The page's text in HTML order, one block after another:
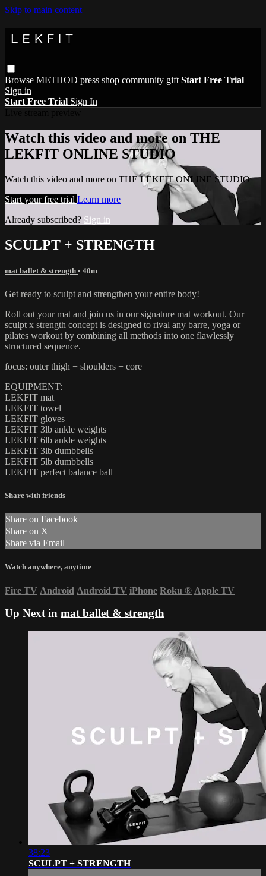
Skip to main content
Browse METHOD press shop community gift Start Free Trial
Sign in
Start Free Trial Sign In
Watch this video and more on THE
LEKFIT ONLINE STUDIO
Watch this video and more on THE LEKFIT ONLINE STUDIO
Start your free trial Learn more
Already subscribed? Sign in
SCULPT + STRENGTH
mat ballet & strength • 40m
Get ready to sculpt and strengthen your entire body!
Roll out your mat and join us in our signature mat workout. Our
sculpt x strength concept is designed to rival any barre, yoga or
pilates workout by combining all methods into one flawlessly
structured sequence.
focus: outer thigh + shoulders + core
EQUIPMENT:
LEKFIT mat
LEKFIT towel
LEKFIT gloves
LEKFIT 3lb ankle weights
LEKFIT 6lb ankle weights
LEKFIT 3lb dumbbells
LEKFIT 5lb dumbbells
LEKFIT perfect balance ball
Share with friends
Share on Facebook
Share on X
Share via Email
Watch anywhere, anytime
Fire TV Android Android TV iPhone Roku ® Apple TV
Up Next in mat ballet & strength
38:23
SCULPT + STRENGTH